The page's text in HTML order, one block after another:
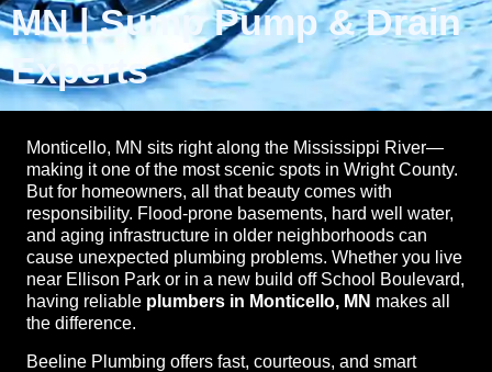
MN | Sump Pump & Drain
Experts
Monticello, MN sits right along the Mississippi River—
making it one of the most scenic spots in Wright County.
But for homeowners, all that beauty comes with
responsibility. Flood-prone basements, hard well water,
and aging infrastructure in older neighborhoods can
cause unexpected plumbing problems. Whether you live
near Ellison Park or in a new build off School Boulevard,
having reliable plumbers in Monticello, MN makes all
the difference.
Beeline Plumbing offers fast, courteous, and smart